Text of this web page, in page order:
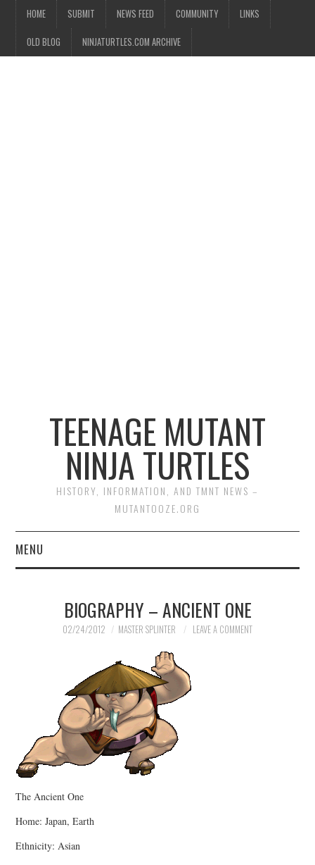
HOME SUBMIT NEWS FEED COMMUNITY LINKS
OLD BLOG NINJATURTLES.COM ARCHIVE
TEENAGE MUTANT
NINJA TURTLES
HISTORY, INFORMATION, AND TMNT NEWS –
MUTANTOOZE.ORG
MENU
COMIC BOOKS
TV AND FILM
BIOGRAPHY – ANCIENT ONE
02/24/2012 MASTER SPLINTER LEAVE A COMMENT
The Ancient One
Home: Japan, Earth
Ethnicity: Asian